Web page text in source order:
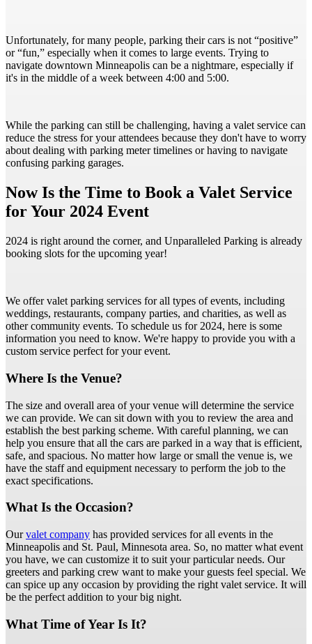
Unfortunately, for many people, parking their cars is not “positive”
or “fun,” especially when it comes to large events. Trying to
navigate downtown Minneapolis can be a nightmare, especially if
it's in the middle of a week between 4:00 and 5:00.
While the parking can still be challenging, having a valet service can
reduce the stress for your attendees because they don't have to worry
about dealing with parking meter timelines or having to navigate
confusing parking garages.
Now Is the Time to Book a Valet Service
for Your 2024 Event
2024 is right around the corner, and Unparalleled Parking is already
booking slots for the upcoming year!
We offer valet parking services for all types of events, including
weddings, restaurants, company parties, and charities, as well as
other community events. To schedule us for 2024, here is some
information you need to know. We're happy to provide you with a
custom service perfect for your event.
Where Is the Venue?
The size and overall area of your venue will determine the service
we can provide. We can sit down with you to review the area and
establish the best parking scheme. With careful planning, we can
help you ensure that all the cars are parked in a way that is efficient,
safe, and spacious. No matter how large or small the venue is, we
have the staff and equipment necessary to perform the job to the
exact specifications.
What Is the Occasion?
Ourvalet company has provided services for all events in the
Minneapolis and St. Paul, Minnesota area. So, no matter what event
you have, we can customize it to suit your particular needs. Our
greeters and parking crew want to make your guests feel special. We
can spice up any occasion by providing the right valet service. It will
be the perfect addition to your big night.
What Time of Year Is It?